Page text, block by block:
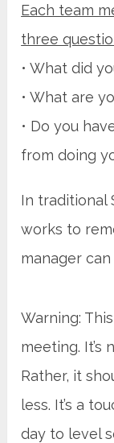
Each team
three
• What did
• What are
• Do you
from doing
In traditional
works to
manager
Warning:
meeting. It’s
Rather, it
less. It’s a
day to level